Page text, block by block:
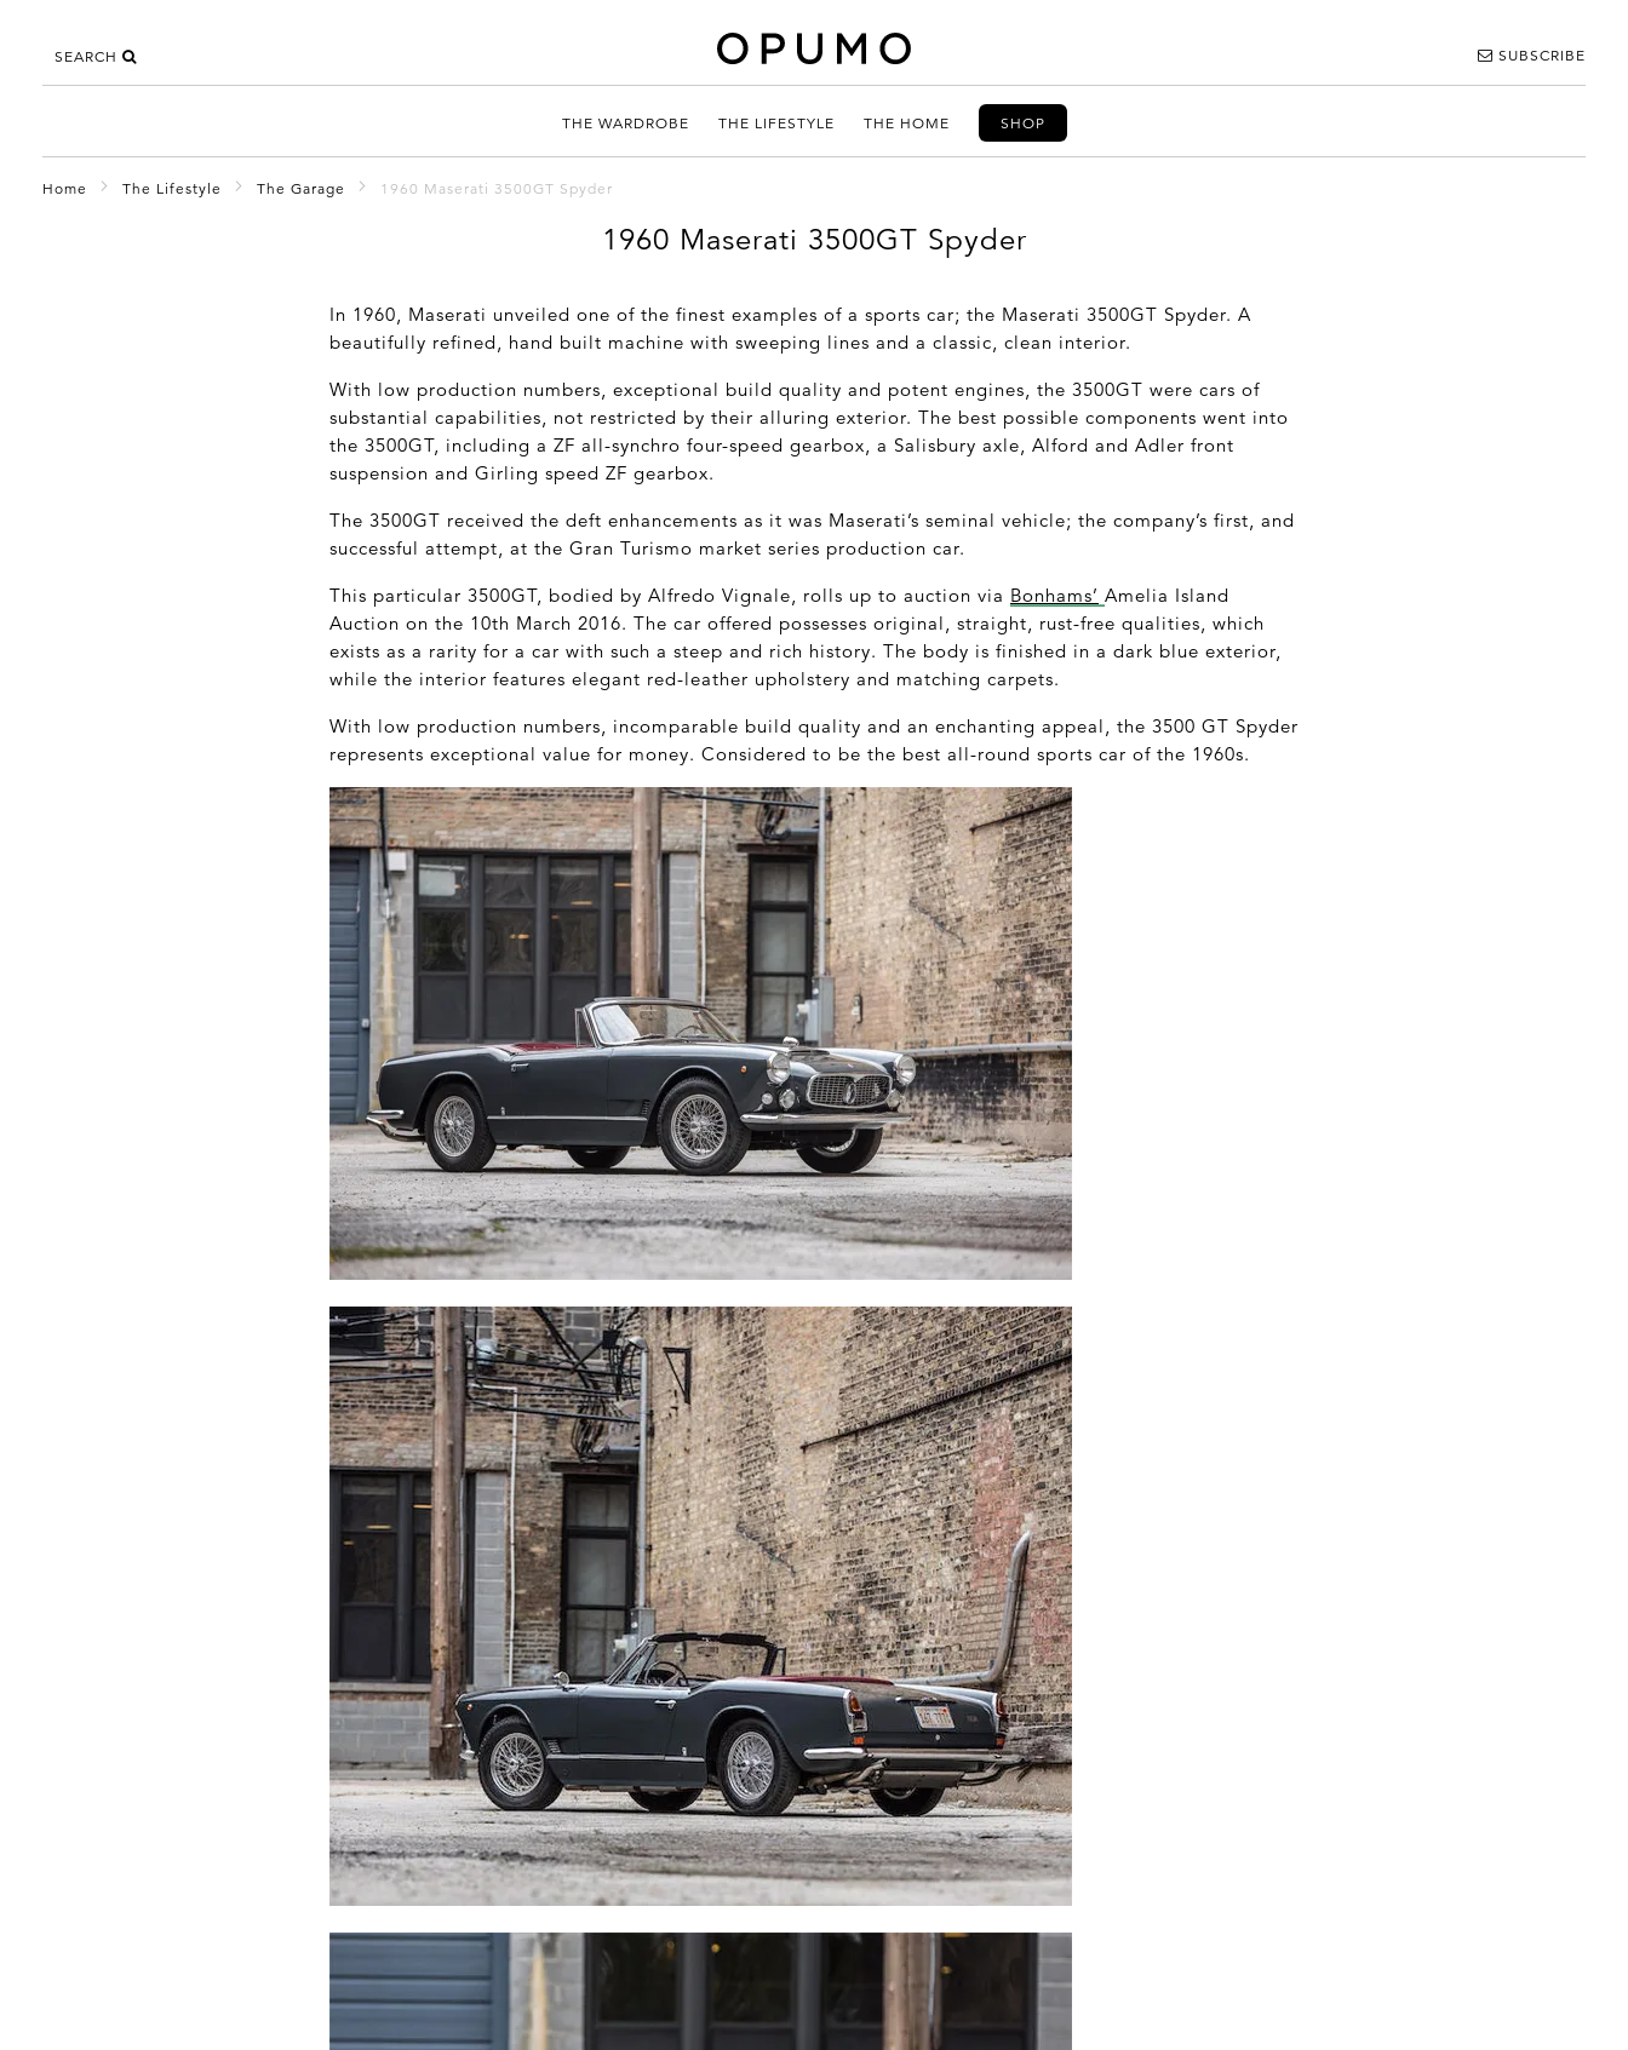
SEARCH SUBSCRIBE
THE WARDROBE THE LIFESTYLE THE HOME SHOP
Home The Lifestyle The Garage 1960 Maserati 3500GT Spyder
1960 Maserati 3500GT Spyder
In 1960, Maserati unveiled one of the finest examples of a sports car; the Maserati 3500GT Spyder. A
beautifully refined, hand built machine with sweeping lines and a classic, clean interior.
With low production numbers, exceptional build quality and potent engines, the 3500GT were cars of
substantial capabilities, not restricted by their alluring exterior. The best possible components went into
the 3500GT, including a ZF all-synchro four-speed gearbox, a Salisbury axle, Alford and Adler front
suspension and Girling speed ZF gearbox.
The 3500GT received the deft enhancements as it was Maserati’s seminal vehicle; the company’s first, and
successful attempt, at the Gran Turismo market series production car.
This particular 3500GT, bodied by Alfredo Vignale, rolls up to auction via Bonhams’ Amelia Island
Auction on the 10th March 2016. The car offered possesses original, straight, rust-free qualities, which
exists as a rarity for a car with such a steep and rich history. The body is finished in a dark blue exterior,
while the interior features elegant red-leather upholstery and matching carpets.
With low production numbers, incomparable build quality and an enchanting appeal, the 3500 GT Spyder
represents exceptional value for money. Considered to be the best all-round sports car of the 1960s.